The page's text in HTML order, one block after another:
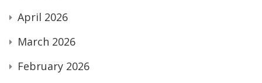
April 2026
March 2026
February 2026